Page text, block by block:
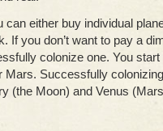
can either buy individual
If you don’t want to pay a
colonize one. You
Mars. Successfully
(the Moon) and Venus